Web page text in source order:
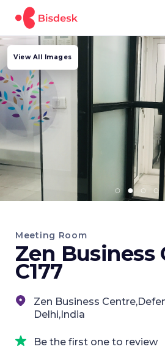
View All Images
Meeting Room
Zen Business
C177
Zen Business
Delhi,India
Be the first one to review